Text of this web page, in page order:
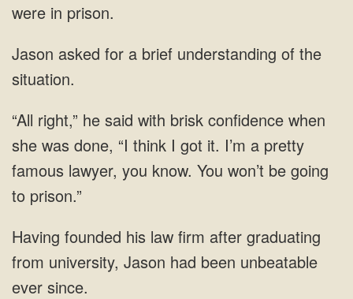
were in prison.
Jason asked for a brief understanding of the
situation.
“All right,” he said with brisk confidence when
she was done, “I think I got it. I’m a pretty
famous lawyer, you know. You won’t be going
to prison.”
Having founded his law firm after graduating
from university, Jason had been unbeatable
ever since.